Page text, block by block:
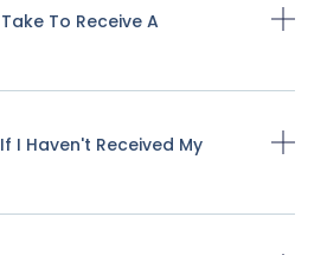
To Receive A
I Haven't Received My